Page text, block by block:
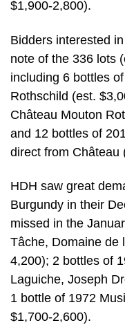
$1,900-2,800).
Bidders interested
note of the 336 lots
including 6 bottles
Rothschild (est.
Château Mouton
and 12 bottles of
direct from Château
HDH saw great
Burgundy in their
missed in the
Tâche, Domaine de
4,200); 2 bottles of
Laguiche, Joseph
1 bottle of 1972
$1,700-2,600).